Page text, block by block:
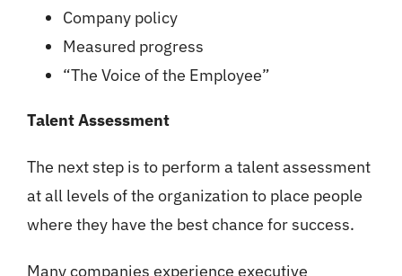
Company policy
Measured progress
“The Voice of the Employee”
Talent Assessment
The next step is to perform a talent assessment
at all levels of the organization to place people
where they have the best chance for success.
Many companies experience executive